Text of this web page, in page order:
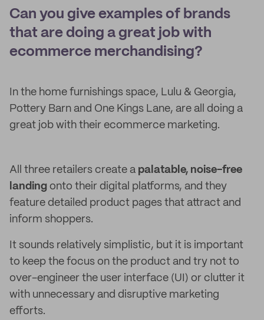
Can you give examples of brands
that are doing a great job with
ecommerce merchandising?
In the home furnishings space, Lulu & Georgia,
Pottery Barn and One Kings Lane, are all doing a
great job with their ecommerce marketing.
All three retailers create a palatable, noise-free
landing onto their digital platforms, and they
feature detailed product pages that attract and
inform shoppers.
It sounds relatively simplistic, but it is important
to keep the focus on the product and try not to
over-engineer the user interface (UI) or clutter it
with unnecessary and disruptive marketing
efforts.